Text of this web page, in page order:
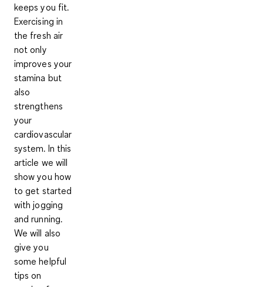
keeps you fit.
Exercising in
the fresh air
not only
improves your
stamina but
also
strengthens
your
cardiovascular
system. In this
article we will
show you how
to get started
with jogging
and running.
We will also
give you
some helpful
tips on